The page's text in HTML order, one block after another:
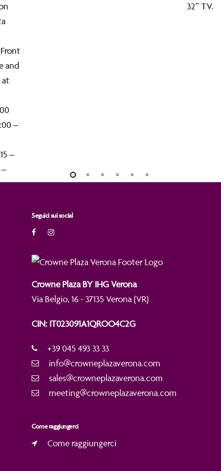
32″ TV.
and
at
–
–
–
Seguici sui social
Crowne Plaza BY IHG Verona
Via Belgio, 16 - 37135 Verona (VR)
CIN: IT023091A1QROO4C2G
+39 045 493 33 33
info@crowneplazaverona.com
sales@crowneplazaverona.com
meeting@crowneplazaverona.com
Come raggiungerci
Come raggiungerci